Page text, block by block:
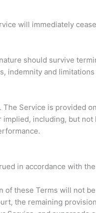
will immediately
should survive
indemnity and
Service is provided
including, but
in accordance with
these Terms will not
the remaining